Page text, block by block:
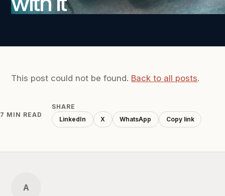
This post could not be found. Back to all posts.
7 MIN READ
SHARE
LinkedIn
X WhatsApp Copy link
A